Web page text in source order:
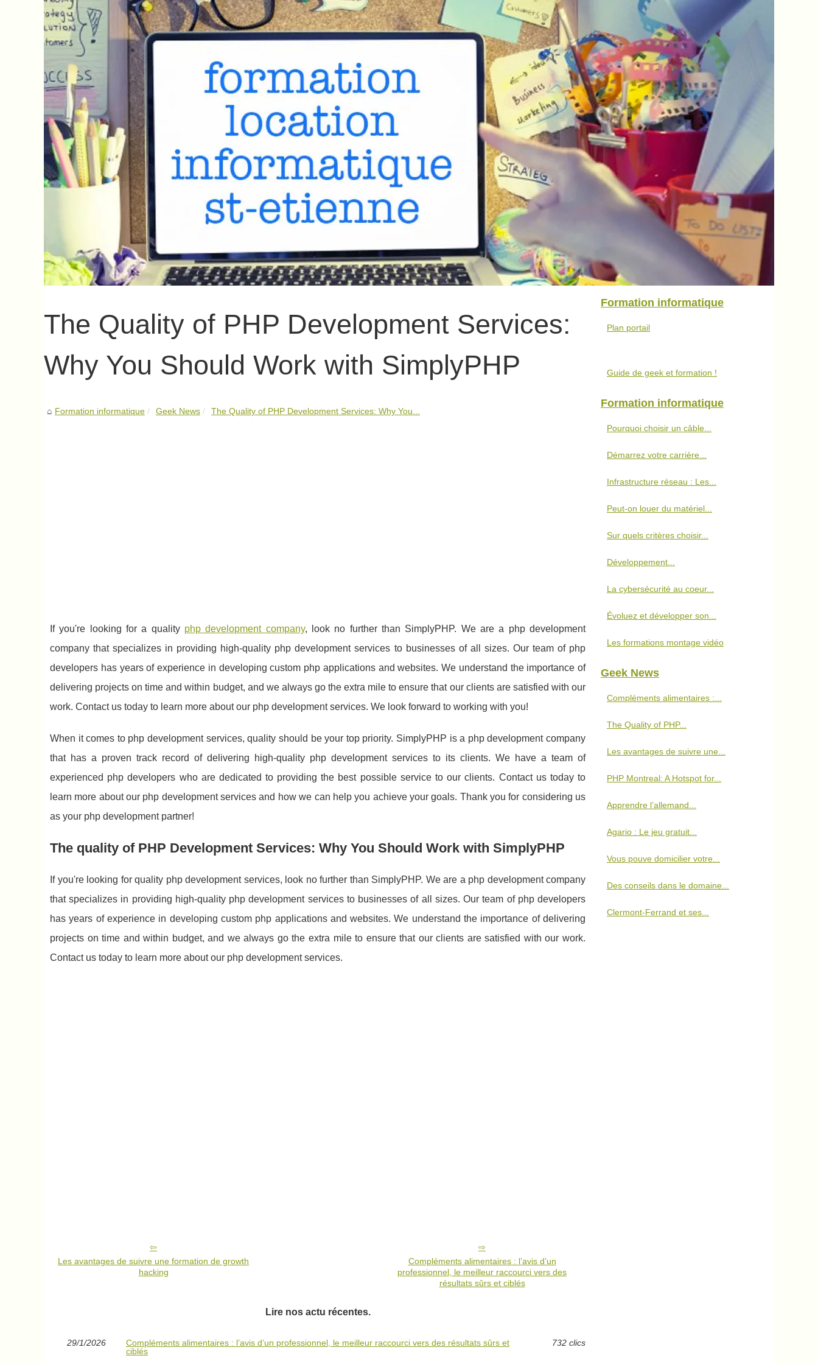
The Quality of PHP Development Services:
Why You Should Work with SimplyPHP
Formation informatique Geek News The Quality of PHP Development Services: Why You...
If you're looking for a quality php development company, look no further than SimplyPHP. We are a php development
company that specializes in providing high-quality php development services to businesses of all sizes. Our team of php
developers has years of experience in developing custom php applications and websites. We understand the importance of
delivering projects on time and within budget, and we always go the extra mile to ensure that our clients are satisfied with our
work. Contact us today to learn more about our php development services. We look forward to working with you!
When it comes to php development services, quality should be your top priority. SimplyPHP is a php development company
that has a proven track record of delivering high-quality php development services to its clients. We have a team of
experienced php developers who are dedicated to providing the best possible service to our clients. Contact us today to
learn more about our php development services and how we can help you achieve your goals. Thank you for considering us
as your php development partner!
The quality of PHP Development Services: Why You Should Work with SimplyPHP
If you're looking for quality php development services, look no further than SimplyPHP. We are a php development company
that specializes in providing high-quality php development services to businesses of all sizes. Our team of php developers
has years of experience in developing custom php applications and websites. We understand the importance of delivering
projects on time and within budget, and we always go the extra mile to ensure that our clients are satisfied with our work.
Contact us today to learn more about our php development services.
Les avantages de suivre une formation de growth
hacking
Compléments alimentaires : l’avis d’un
professionnel, le meilleur raccourci vers des
résultats sûrs et ciblés
Lire nos actu récentes.
29/1/2026
Compléments alimentaires : l’avis d’un professionnel, le meilleur raccourci vers des résultats sûrs et
ciblés
732 clics
Formation informatique
Plan portail
Guide de geek et formation !
Formation informatique
Pourquoi choisir un câble...
Démarrez votre carrière...
Infrastructure réseau : Les...
Peut-on louer du matériel...
Sur quels critères choisir...
Développement...
La cybersécurité au coeur...
Évoluez et développer son...
Les formations montage vidéo
Geek News
Compléments alimentaires :...
The Quality of PHP...
Les avantages de suivre une...
PHP Montreal: A Hotspot for...
Apprendre l’allemand...
Agario : Le jeu gratuit...
Vous pouve domicilier votre...
Des conseils dans le domaine...
Clermont-Ferrand et ses...